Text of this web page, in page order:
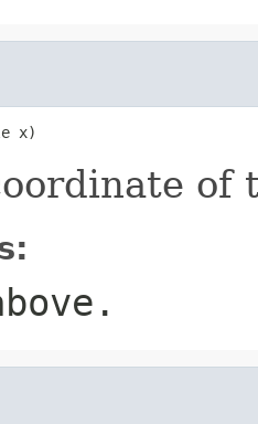
x)
of